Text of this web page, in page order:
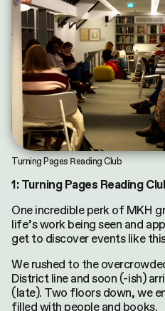
Turning Pages Reading Club
1: Turning Pages Reading
One incredible perk of MKH
life’s work being seen and
get to discover events like
We rushed to the
District line and soon (-ish)
(late). Two floors down, we
filled with people and books.